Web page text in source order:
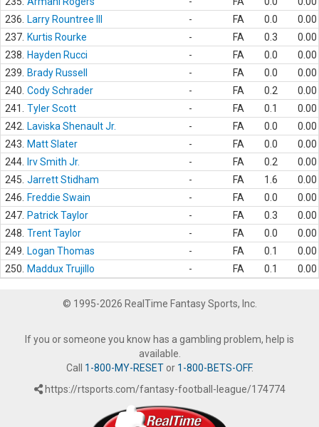
236.
Larry Rountree III - FA 0.0
0.00
237. Kurtis Rourke - FA 0.3
0.00
238.
Hayden Rucci - FA 0.0
0.00
239.
Brady Russell - FA 0.0
0.00
240. Cody Schrader - FA 0.2
0.00
241.
Tyler Scott - FA 0.1
0.00
242.
Laviska Shenault Jr. - FA 0.0
0.00
243.
Matt Slater - FA 0.0
0.00
244.
Irv Smith Jr. - FA 0.2
0.00
245. Jarrett Stidham - FA 1.6
0.00
246.
Freddie Swain - FA 0.0
0.00
247. Patrick Taylor - FA 0.3
0.00
248. Trent Taylor - FA 0.0
0.00
249.
Logan Thomas - FA 0.1
0.00
250.
Maddux Trujillo - FA 0.1 0.00
© 1995-2026 RealTime Fantasy Sports, Inc.
If you or someone you know has a gambling problem, help is
available.
Call 1-800-MY-RESETor 1-800-BETS-OFF.
https://rtsports.com/fantasy-football-league/174774